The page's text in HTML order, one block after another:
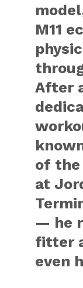
M11
After
of the
at
— he
fitter
even